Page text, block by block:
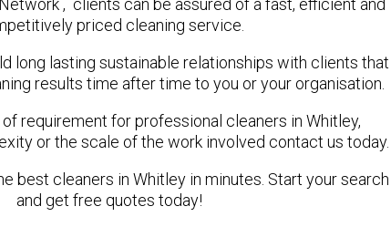
, clients can be assured of a fast, efficient and
priced cleaning service.
long lasting sustainable relationships with clients that
results time after time to you or your organisation.
requirement for professional cleaners in Whitley,
or the scale of the work involved contact us today.
best cleaners in Whitley in minutes. Start your search
and get free quotes today!